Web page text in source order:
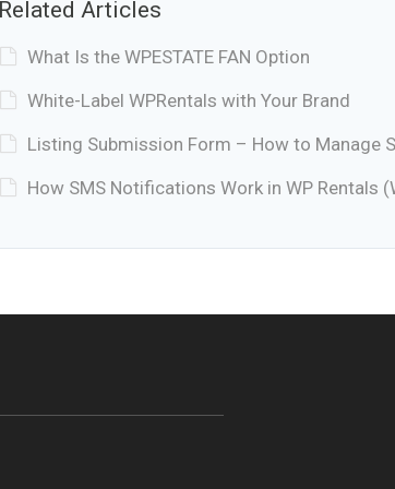
Articles
What Is the WPESTATE FAN Option
White-Label WPRentals with Your Brand
Listing Submission Form – How to Manage
How SMS Notifications Work in WP Rentals